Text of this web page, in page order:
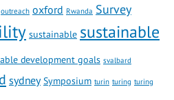
outreach oxford Rwanda Survey
sustainable sustainable
development goals svalbard
sydney Symposium turin turing turing